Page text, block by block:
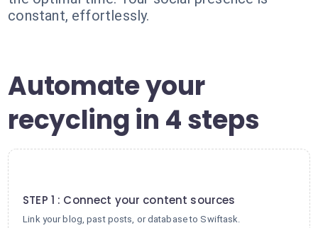
constant, effortlessly.
Automate your
recycling in 4 steps
STEP 1 : Connect your content sources
Link your blog, past posts, or database to Swiftask.